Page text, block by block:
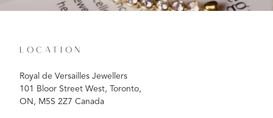
LOCATION
Royal de Versailles Jewellers
101 Bloor Street West, Toronto,
ON, M5S 2Z7 Canada